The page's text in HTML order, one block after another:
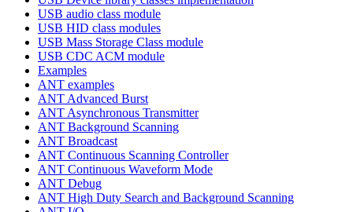
USB audio class module
USB HID class modules
USB Mass Storage Class module
USB CDC ACM module
Examples
ANT examples
ANT Advanced Burst
ANT Asynchronous Transmitter
ANT Background Scanning
ANT Broadcast
ANT Continuous Scanning Controller
ANT Continuous Waveform Mode
ANT Debug
ANT High Duty Search and Background Scanning